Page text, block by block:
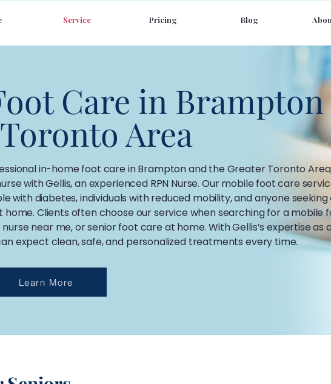
Service Pricing Blog
Care in
Area
in-home foot care in Brampton and the Greater Toronto
with Gellis, an experienced RPN Nurse. Our mobile foot care
with diabetes, individuals with reduced mobility, and anyone
Clients often choose our service when searching for a mobile
near me, or senior foot care at home. With Gellis’s expertise as
expect clean, safe, and personalized treatments every time.
Learn More